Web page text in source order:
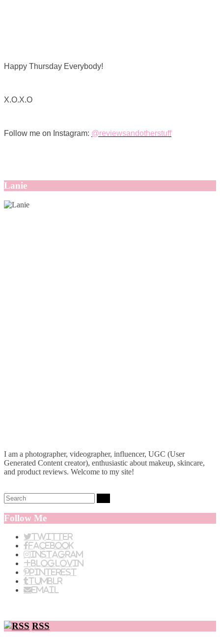
Happy Thursday Everybody!
X.O.X.O
Follow me on Instagram: @reviewsandotherstuff
Lanie
I am a photographer, videographer, influencer, UGC (User
Generated Content creator), enthusiastic about makeup, skincare,
and product reviews. Welcome to my site!
Search:
Follow Me
Twitter
Facebook
Instagram
BlogLovin
Pinterest
Tumblr
Email
RSS